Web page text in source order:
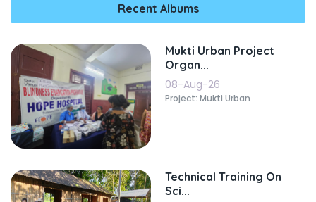
Recent Albums
Mukti Urban Project
Organ...
08-Aug-26
Project: Mukti Urban
Technical Training On
Sci...